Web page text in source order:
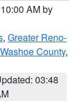
AM by
, Greater Reno-
County,
03:48